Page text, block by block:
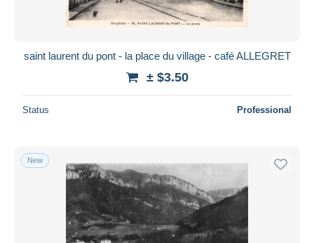
saint laurent du pont - la place du village - café ALLEGRET
± $3.50
Status Professional
New